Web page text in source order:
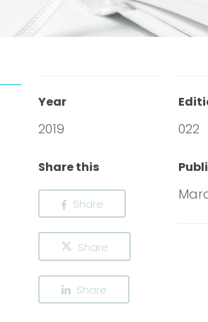
Year
2019
Share this
Share
Share
Share
022